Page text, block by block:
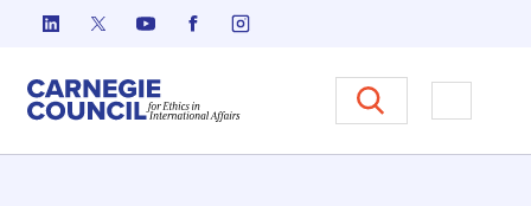
Skip to content
Carnegie Council on Ethics in
Open